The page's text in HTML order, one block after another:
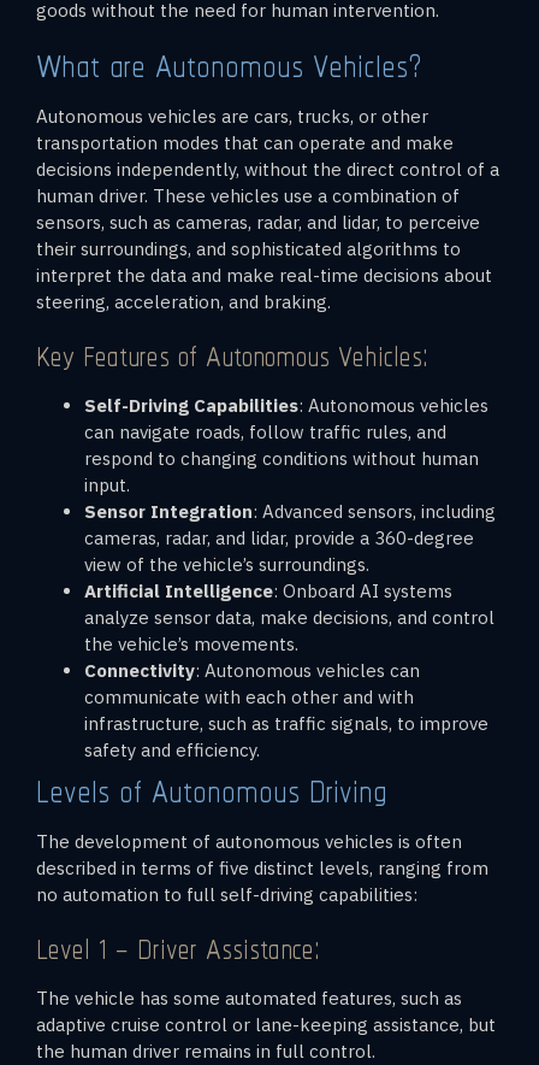
goods without the need for human intervention.
What are Autonomous Vehicles?
Autonomous vehicles are cars, trucks, or other
transportation modes that can operate and make
decisions independently, without the direct control of a
human driver. These vehicles use a combination of
sensors, such as cameras, radar, and lidar, to perceive
their surroundings, and sophisticated algorithms to
interpret the data and make real-time decisions about
steering, acceleration, and braking.
Key Features of Autonomous Vehicles:
Self-Driving Capabilities: Autonomous vehicles
can navigate roads, follow traffic rules, and
respond to changing conditions without human
input.
Sensor Integration: Advanced sensors, including
cameras, radar, and lidar, provide a 360-degree
view of the vehicle’s surroundings.
Artificial Intelligence: Onboard AI systems
analyze sensor data, make decisions, and control
the vehicle’s movements.
Connectivity: Autonomous vehicles can
communicate with each other and with
infrastructure, such as traffic signals, to improve
safety and efficiency.
Levels of Autonomous Driving
The development of autonomous vehicles is often
described in terms of five distinct levels, ranging from
no automation to full self-driving capabilities:
Level 1 – Driver Assistance:
The vehicle has some automated features, such as
adaptive cruise control or lane-keeping assistance, but
the human driver remains in full control.